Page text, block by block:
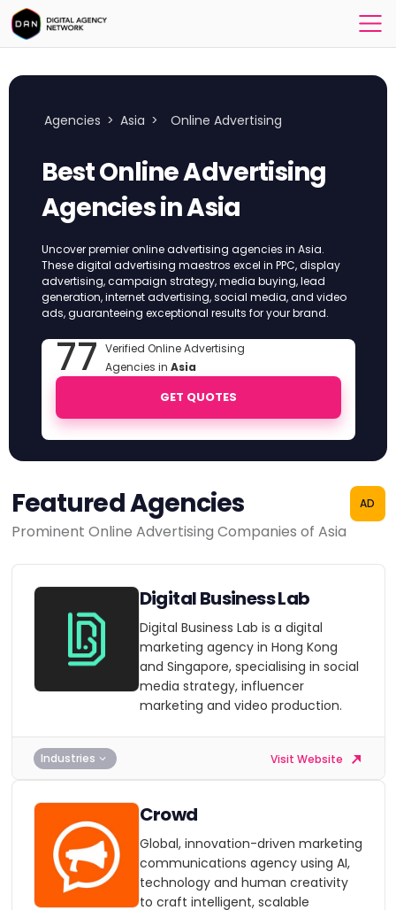
Agencies > Asia > Online Advertising
Best Online Advertising
Agencies in Asia
Uncover premier online advertising agencies in Asia.
These digital advertising maestros excel in PPC, display
advertising, campaign strategy, media buying, lead
generation, internet advertising, social media, and video
ads, guaranteeing exceptional results for your brand.
77 Verified Online Advertising
Agencies in Asia
GET QUOTES
Featured Agencies
Prominent Online Advertising Companies of Asia
AD
Digital Business Lab
Digital Business Lab is a digital
marketing agency in Hong Kong
and Singapore, specialising in social
media strategy, influencer
marketing and video production.
Industries Visit Website
Crowd
Global, innovation-driven marketing
communications agency using AI,
technology and human creativity
to craft intelligent, scalable